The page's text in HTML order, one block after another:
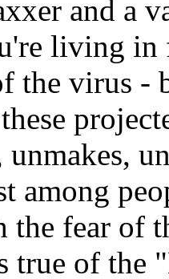
and a
living in
the virus -
unmakes,
among
the fear of
true of the